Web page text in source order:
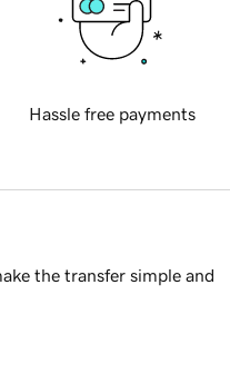
Hassle free payments
the transfer simple and